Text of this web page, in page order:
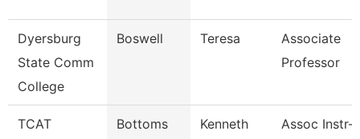
Dyersburg
State Comm
College
Boswell Teresa
Associate
Professor
TCAT
Bottoms Kenneth
Assoc Instr-